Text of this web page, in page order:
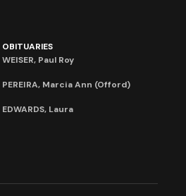
OBITUARIES
WEISER, Paul Roy
PEREIRA, Marcia Ann (Offord)
EDWARDS, Laura